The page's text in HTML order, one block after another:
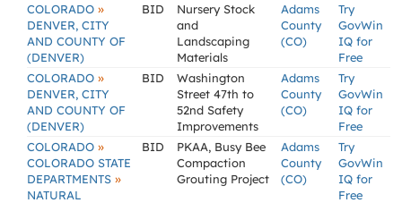
COLORADO »
DENVER, CITY
AND COUNTY OF
(DENVER)
BID
Nursery Stock
and
Landscaping
Materials
Adams
County
(CO)
Try
GovWin
IQ for
Free
COLORADO »
DENVER, CITY
AND COUNTY OF
(DENVER)
BID
Washington
Street 47th to
52nd Safety
Improvements
Adams
County
(CO)
Try
GovWin
IQ for
Free
COLORADO »
COLORADO STATE
DEPARTMENTS »
NATURAL
BID
PKAA, Busy Bee
Compaction
Grouting Project
Adams
County
(CO)
Try
GovWin
IQ for
Free